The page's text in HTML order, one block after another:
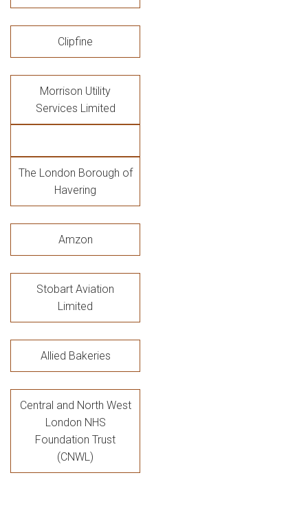
Clipfine
Morrison Utility
Services Limited
The London Borough of
Havering
Amzon
Stobart Aviation
Limited
Allied Bakeries
Central and North West
London NHS
Foundation Trust
(CNWL)